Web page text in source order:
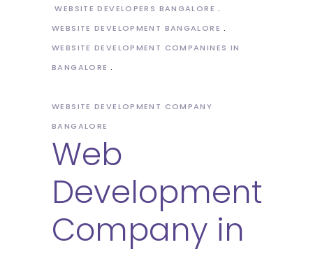
WEBSITE DEVELOPERS BANGALORE
WEBSITE DEVELOPMENT BANGALORE
WEBSITE DEVELOPMENT COMPANINES IN
BANGALORE
WEBSITE DEVELOPMENT COMPANY
BANGALORE
Web
Development
Company in